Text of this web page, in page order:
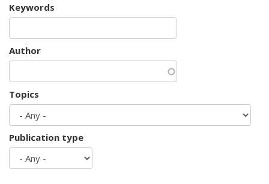
Keywords
Author
Topics
Publication type